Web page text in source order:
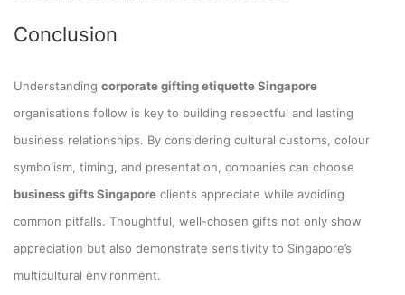
Conclusion
Understanding corporate gifting etiquette Singapore
organisations follow is key to building respectful and lasting
business relationships. By considering cultural customs, colour
symbolism, timing, and presentation, companies can choose
business gifts Singapore clients appreciate while avoiding
common pitfalls. Thoughtful, well-chosen gifts not only show
appreciation but also demonstrate sensitivity to Singapore’s
multicultural environment.